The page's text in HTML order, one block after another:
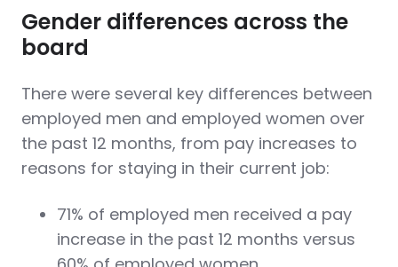
Gender differences across the
board
There were several key differences between
employed men and employed women over
the past 12 months, from pay increases to
reasons for staying in their current job:
71% of employed men received a pay
increase in the past 12 months versus